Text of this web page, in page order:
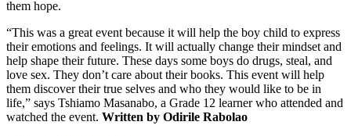
them hope.
“This was a great event because it will help the boy child to express
their emotions and feelings. It will actually change their mindset and
help shape their future. These days some boys do drugs, steal, and
love sex. They don’t care about their books. This event will help
them discover their true selves and who they would like to be in
life,” says Tshiamo Masanabo, a Grade 12 learner who attended and
watched the event. Written by Odirile Rabolao